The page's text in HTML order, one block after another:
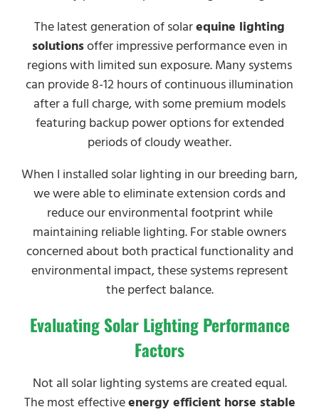
The latest generation of solarequine lighting
solutionsoffer impressive performance even in
regions with limited sun exposure. Many systems
can provide 8-12 hours of continuous illumination
after a full charge, with some premium models
featuring backup power options for extended
periods of cloudy weather.
When I installed solar lighting in our breeding barn,
we were able to eliminate extension cords and
reduce our environmental footprint while
maintaining reliable lighting. For stable owners
concerned about both practical functionality and
environmental impact, these systems represent
the perfect balance.
Evaluating Solar Lighting Performance
Factors
Not all solar lighting systems are created equal.
The most effectiveenergy efficient horse stable